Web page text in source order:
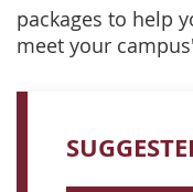
packages to help
meet your